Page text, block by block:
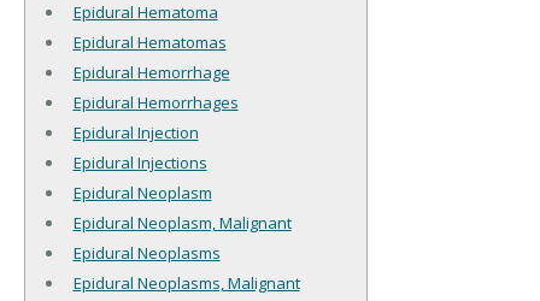
Epidural Hematoma
Epidural Hematomas
Epidural Hemorrhage
Epidural Hemorrhages
Epidural Injection
Epidural Injections
Epidural Neoplasm
Epidural Neoplasm, Malignant
Epidural Neoplasms
Epidural Neoplasms, Malignant